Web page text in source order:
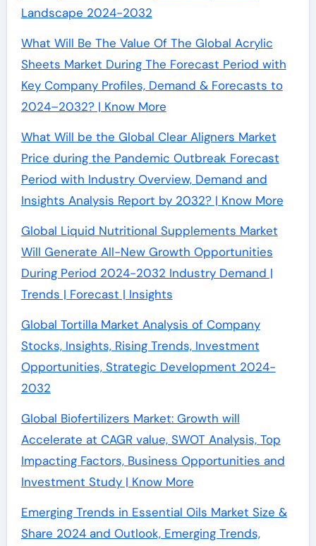
Landscape 2024-2032
What Will Be The Value Of The Global Acrylic
Sheets Market During The Forecast Period with
Key Company Profiles, Demand & Forecasts to
2024–2032? | Know More
What Will be the Global Clear Aligners Market
Price during the Pandemic Outbreak Forecast
Period with Industry Overview, Demand and
Insights Analysis Report by 2032? | Know More
Global Liquid Nutritional Supplements Market
Will Generate All-New Growth Opportunities
During Period 2024-2032 Industry Demand |
Trends | Forecast | Insights
Global Tortilla Market Analysis of Company
Stocks, Insights, Rising Trends, Investment
Opportunities, Strategic Development 2024-
2032
Global Biofertilizers Market: Growth will
Accelerate at CAGR value, SWOT Analysis, Top
Impacting Factors, Business Opportunities and
Investment Study | Know More
Emerging Trends in Essential Oils Market Size &
Share 2024 and Outlook, Emerging Trends,